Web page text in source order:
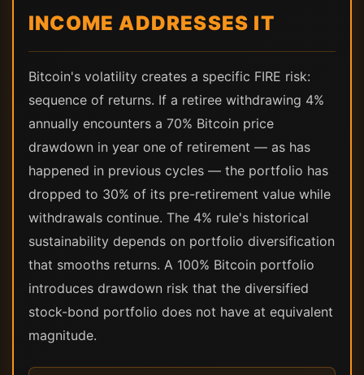
INCOME ADDRESSES IT
Bitcoin's volatility creates a specific FIRE risk:
sequence of returns. If a retiree withdrawing 4%
annually encounters a 70% Bitcoin price
drawdown in year one of retirement — as has
happened in previous cycles — the portfolio has
dropped to 30% of its pre-retirement value while
withdrawals continue. The 4% rule's historical
sustainability depends on portfolio diversification
that smooths returns. A 100% Bitcoin portfolio
introduces drawdown risk that the diversified
stock-bond portfolio does not have at equivalent
magnitude.